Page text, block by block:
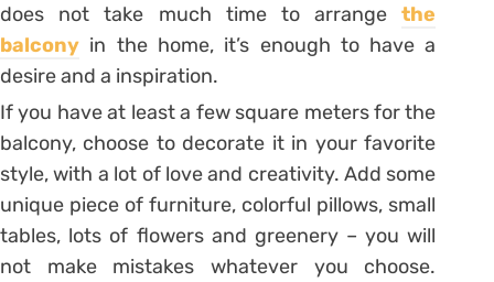
does not take much time to arrangethe
balcony in the home, it’s enough to have a
desire and a inspiration.
If you have at least a few square meters for the
balcony, choose to decorate it in your favorite
style, with a lot of love and creativity. Add some
unique piece of furniture, colorful pillows, small
tables, lots of flowers and greenery – you will
not make mistakes whatever you choose.